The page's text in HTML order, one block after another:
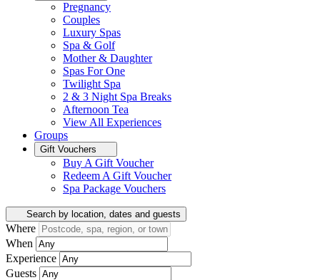
Pregnancy
Couples
Luxury Spas
Spa & Golf
Mother & Daughter
Spas For One
Twilight Spa
2 & 3 Night Spa Breaks
Afternoon Tea
View All Experiences
Groups
Gift Vouchers
Buy A Gift Voucher
Redeem A Gift Voucher
Spa Package Vouchers
Search by location, dates and guests
Where
When
Experience
Guests